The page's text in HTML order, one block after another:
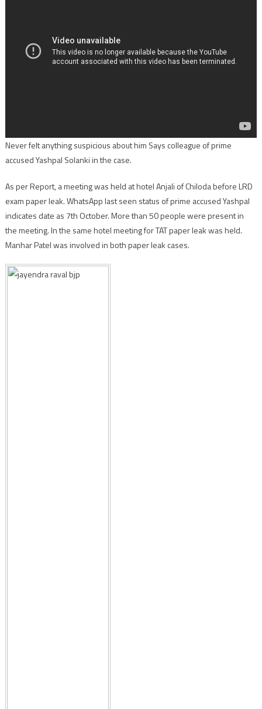
Never felt anything suspicious about him Says colleague of prime
accused Yashpal Solanki in the case.
As per Report, a meeting was held at hotel Anjali of Chiloda before LRD
exam paper leak. WhatsApp last seen status of prime accused Yashpal
indicates date as 7th October. More than 50 people were present in
the meeting. In the same hotel meeting for TAT paper leak was held.
Manhar Patel was involved in both paper leak cases.